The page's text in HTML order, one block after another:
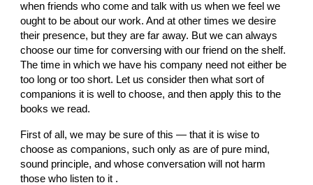
when friends who come and talk with us when we feel we
ought to be about our work. And at other times we desire
their presence, but they are far away. But we can always
choose our time for conversing with our friend on the shelf.
The time in which we have his company need not either be
too long or too short. Let us consider then what sort of
companions it is well to choose, and then apply this to the
books we read.
First of all, we may be sure of this — that it is wise to
choose as companions, such only as are of pure mind,
sound principle, and whose conversation will not harm
those who listen to it .